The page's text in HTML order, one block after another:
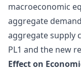
macroeconomic
aggregate
aggregate supply
PL1 and the new
Effect on